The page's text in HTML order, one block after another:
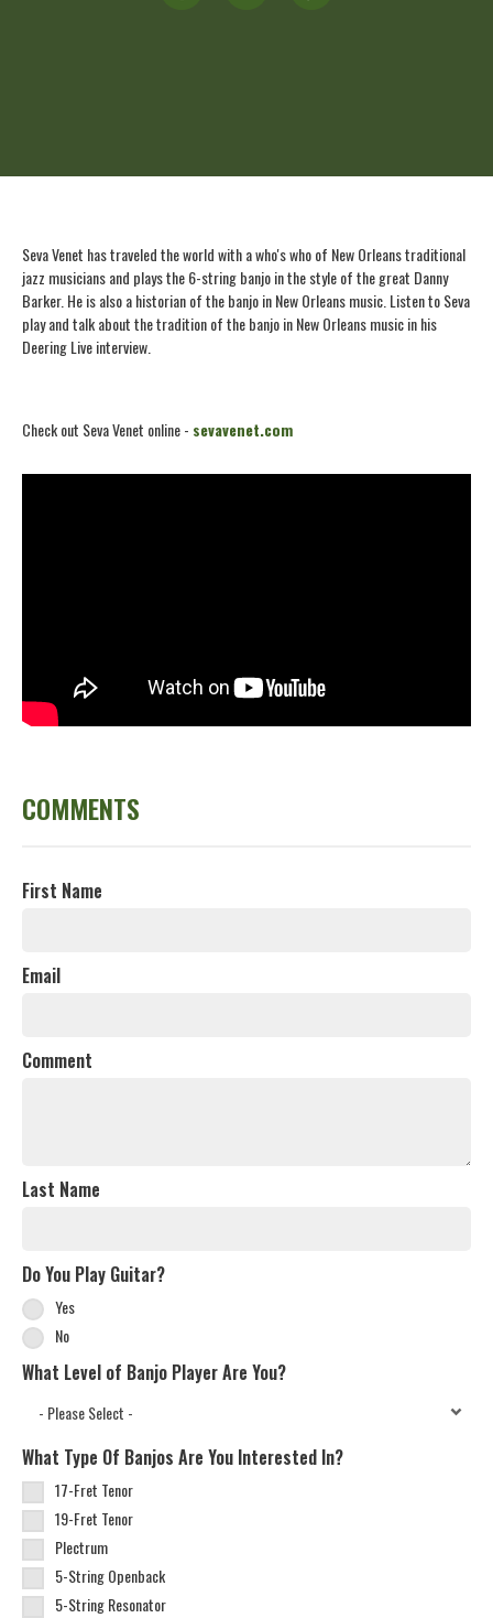
Seva Venet has traveled the world with a who's who of New Orleans traditional
jazz musicians and plays the 6-string banjo in the style of the great Danny
Barker. He is also a historian of the banjo in New Orleans music. Listen to Seva
play and talk about the tradition of the banjo in New Orleans music in his
Deering Live interview.
Check out Seva Venet online - sevavenet.com
COMMENTS
First Name
Email
Comment
Last Name
Do You Play Guitar?
Yes
No
What Level of Banjo Player Are You?
What Type Of Banjos Are You Interested In?
17-Fret Tenor
19-Fret Tenor
Plectrum
5-String Openback
5-String Resonator